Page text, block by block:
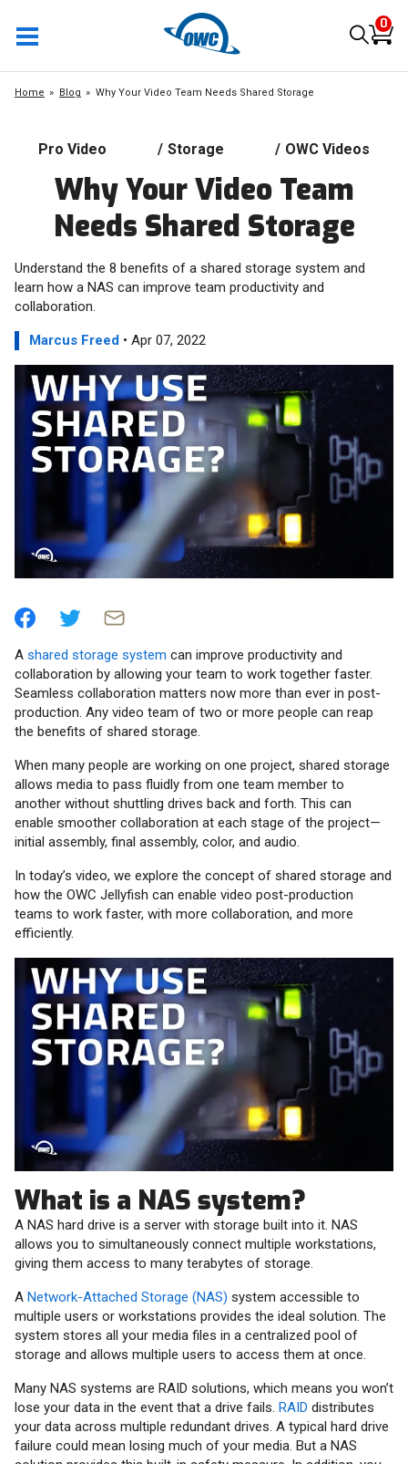
0
Home Blog Why Your Video Team Needs Shared Storage
Pro Video / Storage / OWC Videos
Why Your Video Team
Needs Shared Storage
Understand the 8 benefits of a shared storage system and
learn how a NAS can improve team productivity and
collaboration.
Marcus Freed • Apr 07, 2022
A shared storage system can improve productivity and
collaboration by allowing your team to work together faster.
Seamless collaboration matters now more than ever in post-
production. Any video team of two or more people can reap
the benefits of shared storage.
When many people are working on one project, shared storage
allows media to pass fluidly from one team member to
another without shuttling drives back and forth. This can
enable smoother collaboration at each stage of the project—
initial assembly, final assembly, color, and audio.
In today’s video, we explore the concept of shared storage and
how the OWC Jellyfish can enable video post-production
teams to work faster, with more collaboration, and more
efficiently.
What is a NAS system?
A NAS hard drive is a server with storage built into it. NAS
allows you to simultaneously connect multiple workstations,
giving them access to many terabytes of storage.
A Network-Attached Storage (NAS) system accessible to
multiple users or workstations provides the ideal solution. The
system stores all your media files in a centralized pool of
storage and allows multiple users to access them at once.
Many NAS systems are RAID solutions, which means you won’t
lose your data in the event that a drive fails. RAID distributes
your data across multiple redundant drives. A typical hard drive
failure could mean losing much of your media. But a NAS